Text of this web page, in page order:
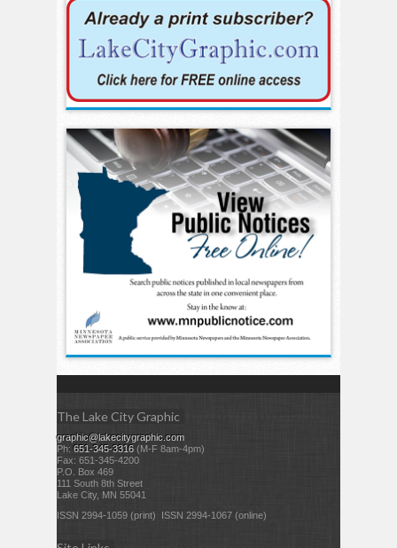
The Lake City Graphic
graphic@lakecitygraphic.com
Ph: 651-345-3316 (M-F 8am-4pm)
Fax: 651-345-4200
P.O. Box 469
111 South 8th Street
Lake City, MN 55041
ISSN 2994-1059 (print) ISSN 2994-1067 (online)